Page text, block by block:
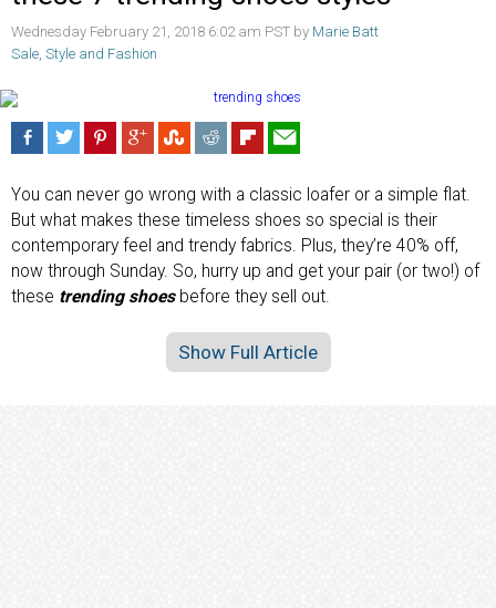
Wednesday February 21, 2018 6:02 am PST by Marie Batt
Sale Style and Fashion
You can never go wrong with a classic loafer or a simple flat.
But what makes these timeless shoes so special is their
contemporary feel and trendy fabrics. Plus, they’re 40% off,
now through Sunday. So, hurry up and get your pair (or two!) of
these trending shoesbefore they sell out.
Show Full Article